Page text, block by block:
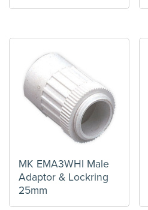
MK EMA3WHI Male
Adaptor & Lockring
25mm